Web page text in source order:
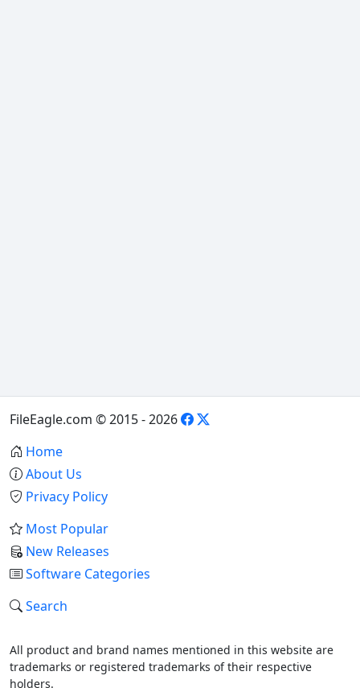
FileEagle.com © 2015 - 2026
Home
About Us
Privacy Policy
Most Popular
New Releases
Software Categories
Search
All product and brand names mentioned in this website are
trademarks or registered trademarks of their respective
holders.